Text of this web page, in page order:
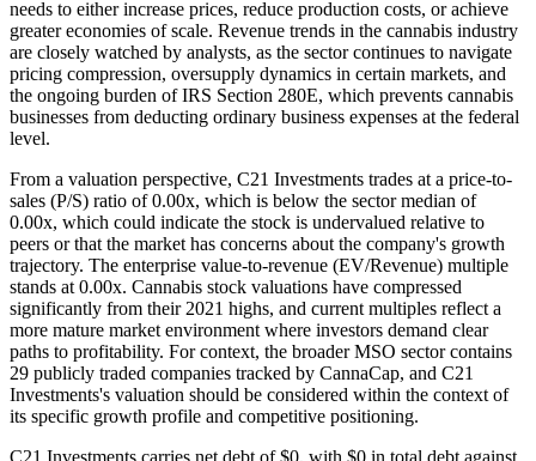
needs to either increase prices, reduce production costs, or achieve
greater economies of scale. Revenue trends in the cannabis industry
are closely watched by analysts, as the sector continues to navigate
pricing compression, oversupply dynamics in certain markets, and
the ongoing burden of IRS Section 280E, which prevents cannabis
businesses from deducting ordinary business expenses at the federal
level.
From a valuation perspective, C21 Investments trades at a price-to-
sales (P/S) ratio of 0.00x, which is below the sector median of
0.00x, which could indicate the stock is undervalued relative to
peers or that the market has concerns about the company's growth
trajectory. The enterprise value-to-revenue (EV/Revenue) multiple
stands at 0.00x. Cannabis stock valuations have compressed
significantly from their 2021 highs, and current multiples reflect a
more mature market environment where investors demand clear
paths to profitability. For context, the broader MSO sector contains
29 publicly traded companies tracked by CannaCap, and C21
Investments's valuation should be considered within the context of
its specific growth profile and competitive positioning.